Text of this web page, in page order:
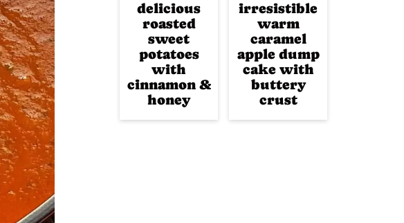
delicious
roasted
sweet
potatoes
with
cinnamon &
honey
irresistible
warm
caramel
apple dump
cake with
buttery
crust